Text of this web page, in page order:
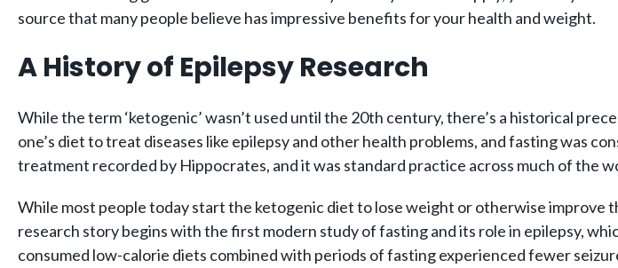
source that many people believe has impressive benefits for your health and weight.
A History of Epilepsy Research
While the term ‘ketogenic’ wasn’t used until the 20th century, there’s a historical
one’s diet to treat diseases like epilepsy and other health problems, and fasting was
treatment recorded by Hippocrates, and it was standard practice across much of the
While most people today start the ketogenic diet to lose weight or otherwise
research story begins with the first modern study of fasting and its role in epilepsy,
consumed low-calorie diets combined with periods of fasting experienced fewer